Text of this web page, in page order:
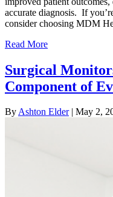
accurate diagnosis. If
consider choosing MDM
Read More
Surgical
Component of
ByAshton Elder| May 2,